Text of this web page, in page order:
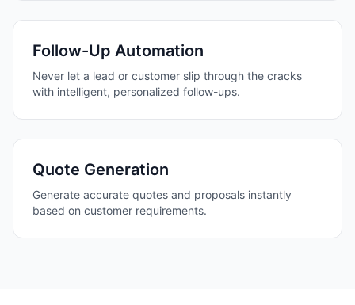
Follow-Up Automation
Never let a lead or customer slip through the cracks
with intelligent, personalized follow-ups.
Quote Generation
Generate accurate quotes and proposals instantly
based on customer requirements.